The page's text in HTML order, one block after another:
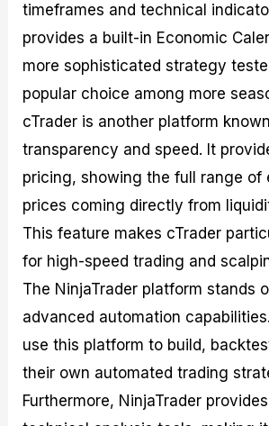
timeframes and technical
provides a built-in Economic
more sophisticated strategy
popular choice among more
cTrader is another platform
transparency and speed. It
pricing, showing the full range of
prices coming directly from
This feature makes cTrader
for high-speed trading and
The NinjaTrader platform stands
advanced automation
use this platform to build,
their own automated trading
Furthermore, NinjaTrader